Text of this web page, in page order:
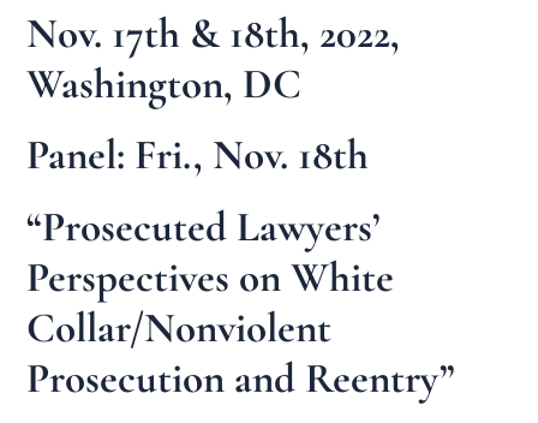
Nov. 17th & 18th, 2022,
Washington, DC
Panel: Fri., Nov. 18th
“Prosecuted Lawyers’
Perspectives on White
Collar/Nonviolent
Prosecution and Reentry”